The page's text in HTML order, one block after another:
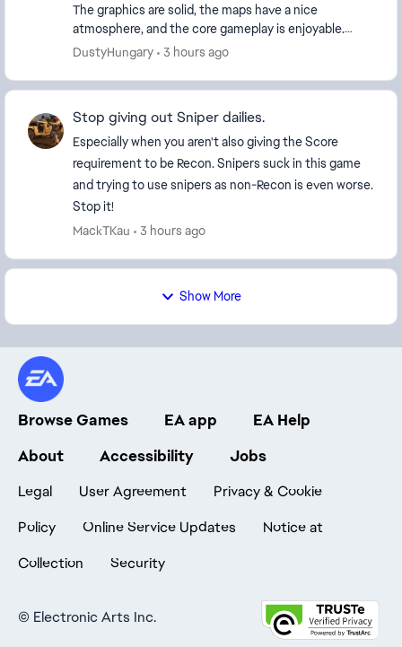
The graphics are solid, the maps have a nice
atmosphere, and the core gameplay is enjoyable.
Unfortunately, the experience is completely ruined
DustyHungary 3 hours ago
Stop giving out Sniper dailies.
Especially when you aren't also giving the Score
requirement to be Recon. Snipers suck in this game
and trying to use snipers as non-Recon is even worse.
Stop it!
MackTKau
3 hours ago
Show More
Browse Games EA app
EA Help
About
Accessibility Jobs
Legal User Agreement
Privacy & Cookie
Policy
Online Service Updates
Notice at
Collection
Security
© Electronic Arts Inc.